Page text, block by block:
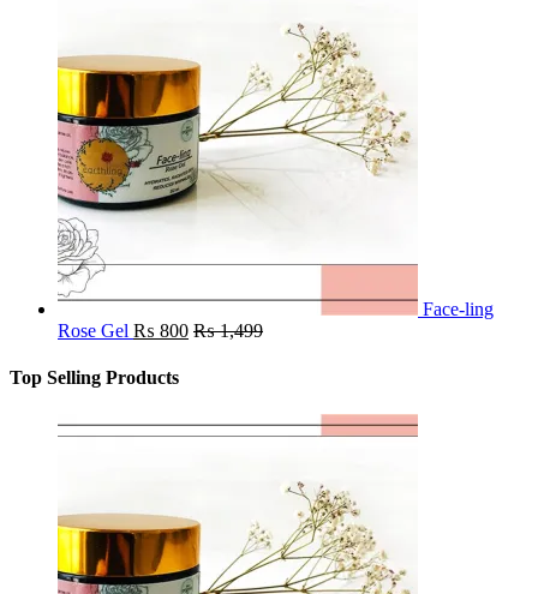
Face-ling
Rose Gel ₨ 800 ₨1,499
Top Selling Products